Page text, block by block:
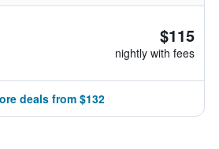
$115
nightly with fees
deals from $132